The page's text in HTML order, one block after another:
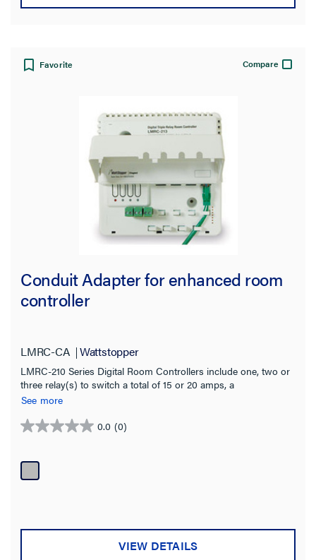
Favorite Compare
Conduit Adapter for enhanced room
controller
LMRC-CA Wattstopper
LMRC-210 Series Digital Room Controllers include one, two or
three relay(s) to switch a total of 15 or 20 amps, a
highefficiency switching power supply and one 0-10 volt output
ballasts (Advance Mark 7, or equivalent).
See more
0.0 (0)
0.0
of
5
VIEW DETAILS